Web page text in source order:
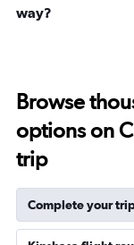
way?
Browse
options on
trip
Complete your